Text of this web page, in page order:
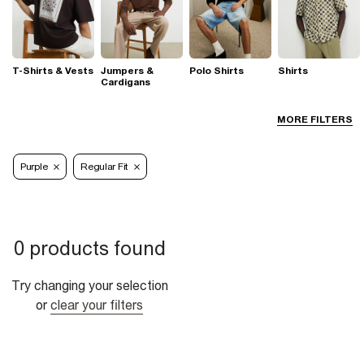
MORE FILTERS
T-Shirts & Vests
Jumpers &
Cardigans
Polo Shirts Shirts
Purple Regular Fit
0 products found
Try changing your selection
or clear your filters